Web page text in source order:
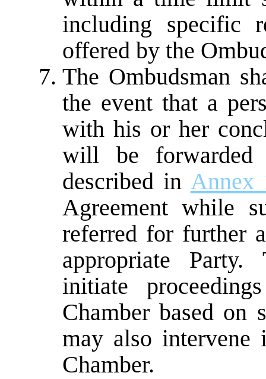
including specific
offered by the
The Ombudsman
the event that a
with his or her
will be forwarded
described in Annex
Agreement while
referred for further
appropriate
initiate
Chamber based on
may also intervene
Chamber.